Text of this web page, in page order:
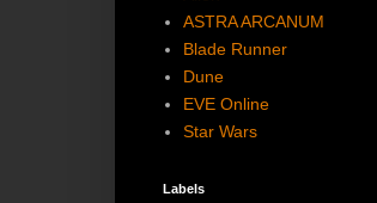
ASTRA ARCANUM
Blade Runner
Dune
EVE Online
Star Wars
Labels